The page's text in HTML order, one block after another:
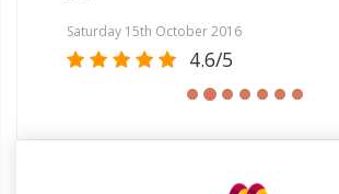
Saturday 15th October 2016
4.6/5